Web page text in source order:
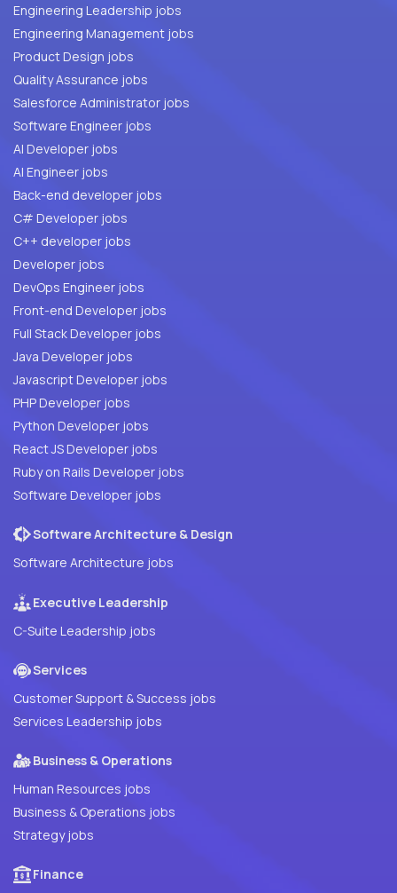
Engineering Leadership jobs
Engineering Management jobs
Product Design jobs
Quality Assurance jobs
Salesforce Administrator jobs
Software Engineer jobs
AI Developer jobs
AI Engineer jobs
Back-end developer jobs
C# Developer jobs
C++ developer jobs
Developer jobs
DevOps Engineer jobs
Front-end Developer jobs
Full Stack Developer jobs
Java Developer jobs
Javascript Developer jobs
PHP Developer jobs
Python Developer jobs
React JS Developer jobs
Ruby on Rails Developer jobs
Software Developer jobs
Software Architecture & Design
Software Architecture jobs
Executive Leadership
C-Suite Leadership jobs
Services
Customer Support & Success jobs
Services Leadership jobs
Business & Operations
Human Resources jobs
Business & Operations jobs
Strategy jobs
Finance